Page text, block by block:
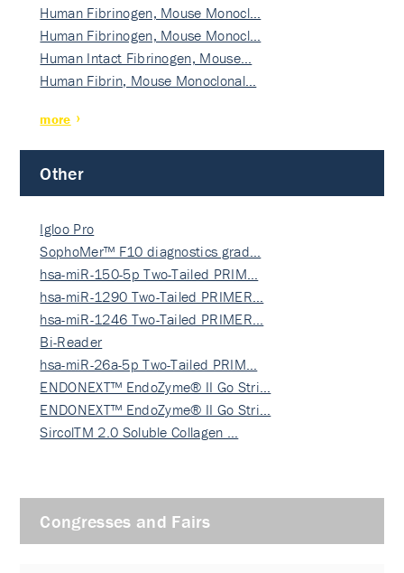
Human Fibrinogen, Mouse Monocl…
Human Fibrinogen, Mouse Monocl…
Human Intact Fibrinogen, Mouse…
Human Fibrin, Mouse Monoclonal…
more
Other
Igloo Pro
SophoMer™ F10 diagnostics grad…
hsa-miR-150-5p Two-Tailed PRIM…
hsa-miR-1290 Two-Tailed PRIMER…
hsa-miR-1246 Two-Tailed PRIMER…
Bi-Reader
hsa-miR-26a-5p Two-Tailed PRIM…
ENDONEXT™ EndoZyme® II Go Stri…
ENDONEXT™ EndoZyme® II Go Stri…
SircolTM 2.0 Soluble Collagen …
Congresses and Fairs